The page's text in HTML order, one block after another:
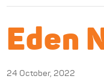
Eden
24 October, 2022